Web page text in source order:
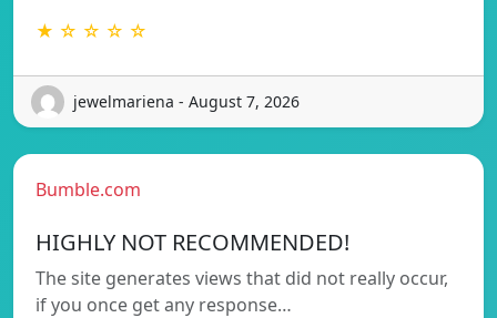
★ ☆ ☆ ☆ ☆
jewelmariena - August 7, 2026
Bumble.com
HIGHLY NOT RECOMMENDED!
The site generates views that did not really occur,
if you once get any response…